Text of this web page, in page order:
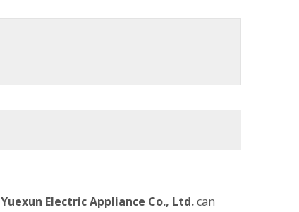
Electric Appliance Co., Ltd.can